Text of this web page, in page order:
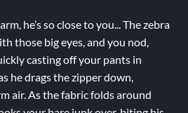
he’s so close to you... The zebra
those big eyes, and you nod,
casting off your pants in
he drags the zipper down,
air. As the fabric folds around